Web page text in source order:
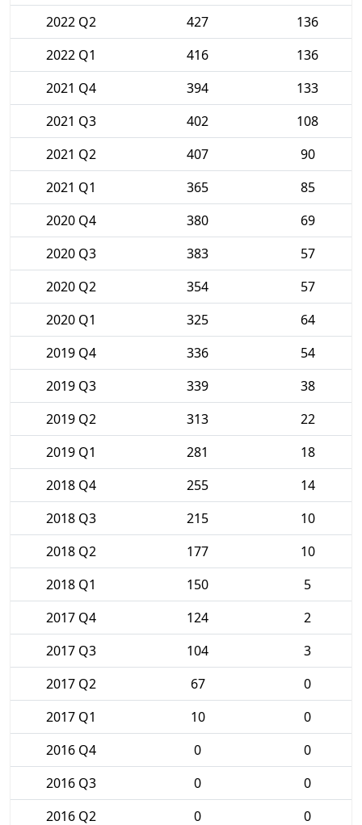
2022 Q2 427
136
2022 Q1
416
136
2021 Q4
394
133
2021 Q3
402
108
2021 Q2
407
90
2021 Q1
365
85
2020 Q4
380
69
2020 Q3
383
57
2020 Q2
354
57
2020 Q1
325
64
2019 Q4
336
54
2019 Q3
339
38
2019 Q2
313
22
2019 Q1
281
18
2018 Q4
255
14
2018 Q3
215
10
2018 Q2
177
10
2018 Q1
150
5
2017 Q4
124
2
2017 Q3
104
3
2017 Q2
67
0
2017 Q1
10
0
2016 Q4
0
0
2016 Q3
0
0
2016 Q2
0
0